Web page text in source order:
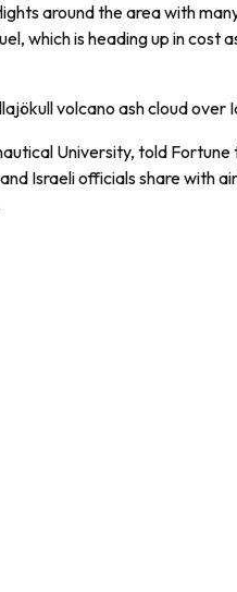
around the area with
which is heading up in cost
volcano ash cloud over
University, told
Israeli officials share with